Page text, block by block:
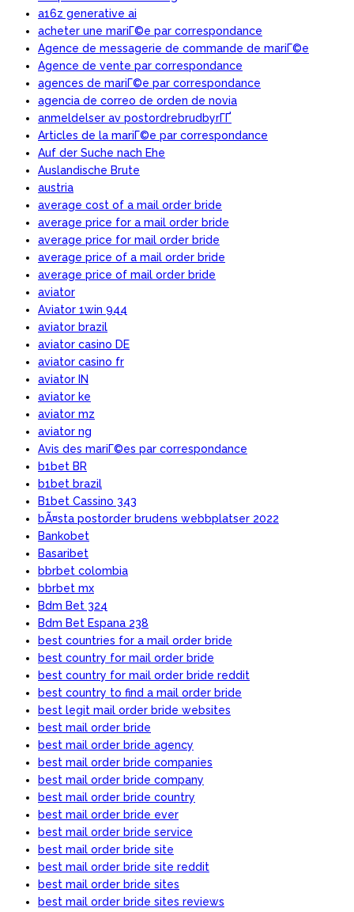
a16z generative ai
acheter une mariГ©e par correspondance
Agence de messagerie de commande de mariГ©e
Agence de vente par correspondance
agences de mariГ©e par correspondance
agencia de correo de orden de novia
anmeldelser av postordrebrudbyrГҐ
Articles de la mariГ©e par correspondance
Auf der Suche nach Ehe
Auslandische Brute
austria
average cost of a mail order bride
average price for a mail order bride
average price for mail order bride
average price of a mail order bride
average price of mail order bride
aviator
Aviator 1win 944
aviator brazil
aviator casino DE
aviator casino fr
aviator IN
aviator ke
aviator mz
aviator ng
Avis des mariГ©es par correspondance
b1bet BR
b1bet brazil
B1bet Cassino 343
bÃ¤sta postorder brudens webbplatser 2022
Bankobet
Basaribet
bbrbet colombia
bbrbet mx
Bdm Bet 324
Bdm Bet Espana 238
best countries for a mail order bride
best country for mail order bride
best country for mail order bride reddit
best country to find a mail order bride
best legit mail order bride websites
best mail order bride
best mail order bride agency
best mail order bride companies
best mail order bride company
best mail order bride country
best mail order bride ever
best mail order bride service
best mail order bride site
best mail order bride site reddit
best mail order bride sites
best mail order bride sites reviews